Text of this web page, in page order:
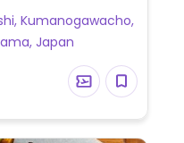
Kumanogawacho,
Japan